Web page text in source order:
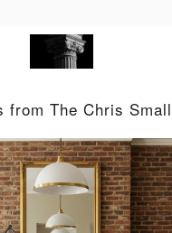
from The Chris